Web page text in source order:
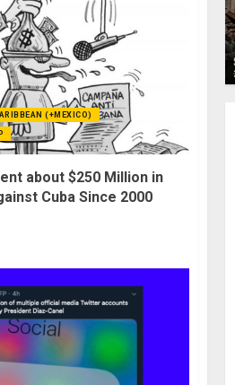
(+MEXICO)
about $250 Million in
Cuba Since 2000